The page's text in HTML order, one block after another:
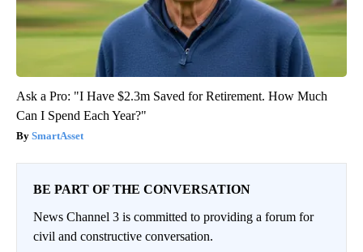
Ask a Pro: "I Have $2.3m Saved for Retirement. How Much
Can I Spend Each Year?"
SmartAsset
BE PART OF THE CONVERSATION
News Channel 3 is committed to providing a forum for
civil and constructive conversation.